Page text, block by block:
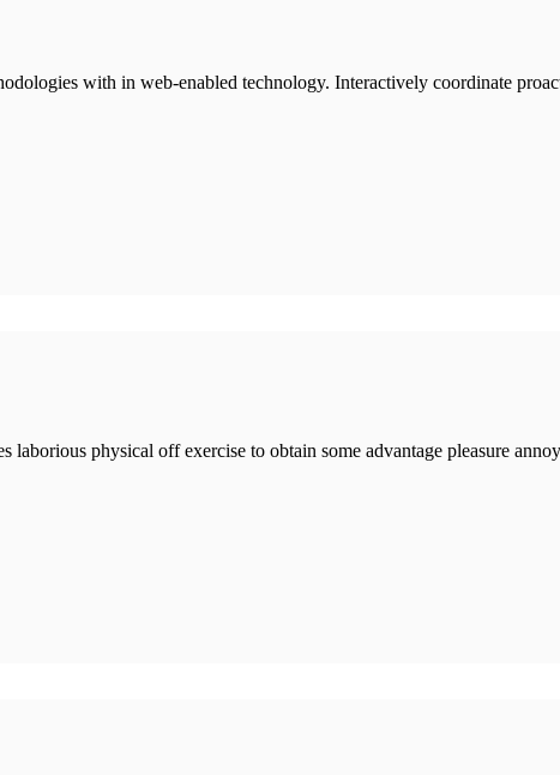
with in web-enabled technology. Interactively coordinate
laborious physical off exercise to obtain some advantage pleasure